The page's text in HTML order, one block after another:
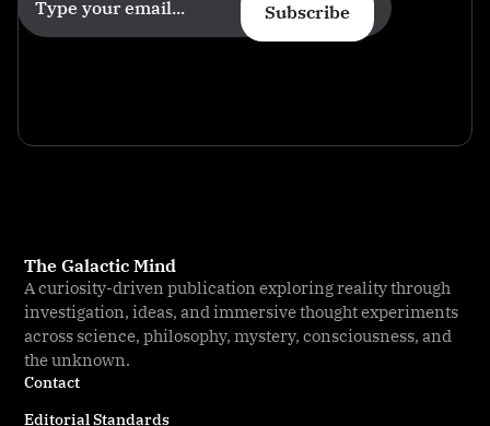
Subscribe
The Galactic Mind
A curiosity-driven publication exploring reality through
investigation, ideas, and immersive thought experiments
across science, philosophy, mystery, consciousness, and
the unknown.
Contact
Editorial Standards